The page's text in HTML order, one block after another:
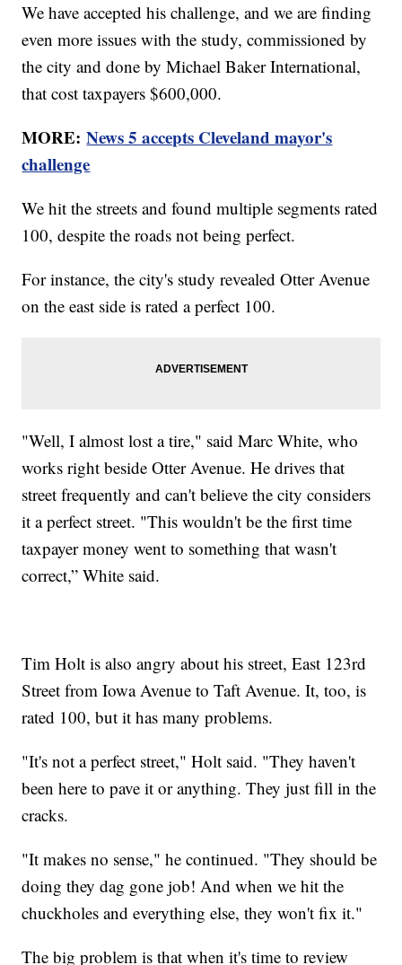
We have accepted his challenge, and we are finding
even more issues with the study, commissioned by
the city and done by Michael Baker International,
that cost taxpayers $600,000.
MORE:News 5 accepts Cleveland mayor's
challenge
We hit the streets and found multiple segments rated
100, despite the roads not being perfect.
For instance, the city's study revealed Otter Avenue
on the east side is rated a perfect 100.
"Well, I almost lost a tire," said Marc White, who
works right beside Otter Avenue. He drives that
street frequently and can't believe the city considers
it a perfect street. "This wouldn't be the first time
taxpayer money went to something that wasn't
correct,” White said.
Tim Holt is also angry about his street, East 123rd
Street from Iowa Avenue to Taft Avenue. It, too, is
rated 100, but it has many problems.
"It's not a perfect street," Holt said. "They haven't
been here to pave it or anything. They just fill in the
cracks.
"It makes no sense," he continued. "They should be
doing they dag gone job! And when we hit the
chuckholes and everything else, they won't fix it."
The big problem is that when it's time to review